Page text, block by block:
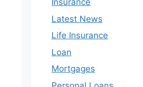
Insurance
Latest News
Life Insurance
Loan
Mortgages